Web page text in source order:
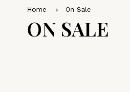
Home On Sale
ON SALE